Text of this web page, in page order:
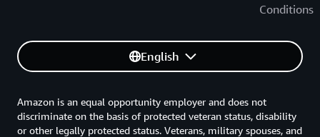
Conditions
English
Amazon is an equal opportunity employer and does not
discriminate on the basis of protected veteran status, disability
or other legally protected status. Veterans, military spouses, and